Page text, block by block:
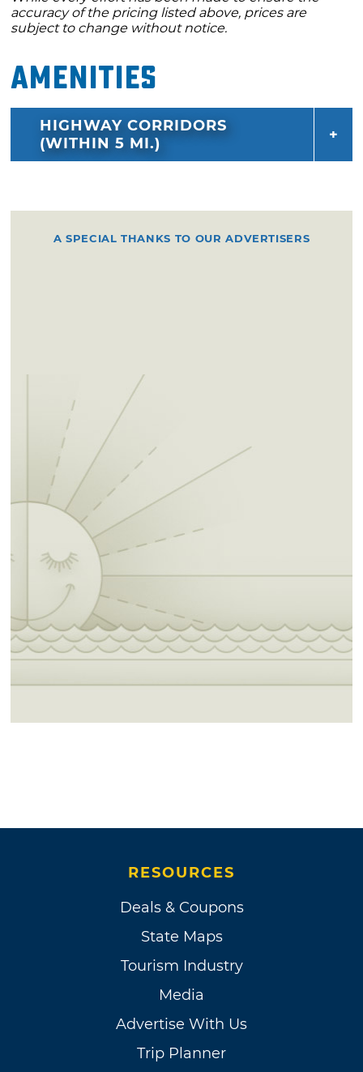
accuracy of the pricing listed above, prices are
subject to change without notice.
Amenities
HIGHWAY CORRIDORS
(WITHIN 5 MI.)
A SPECIAL THANKS TO OUR ADVERTISERS
RESOURCES
Deals & Coupons
State Maps
Tourism Industry
Media
Advertise With Us
Trip Planner